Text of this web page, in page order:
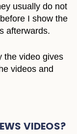
usually do not
I show the
afterwards.
the video gives
videos and
VIDEOS?